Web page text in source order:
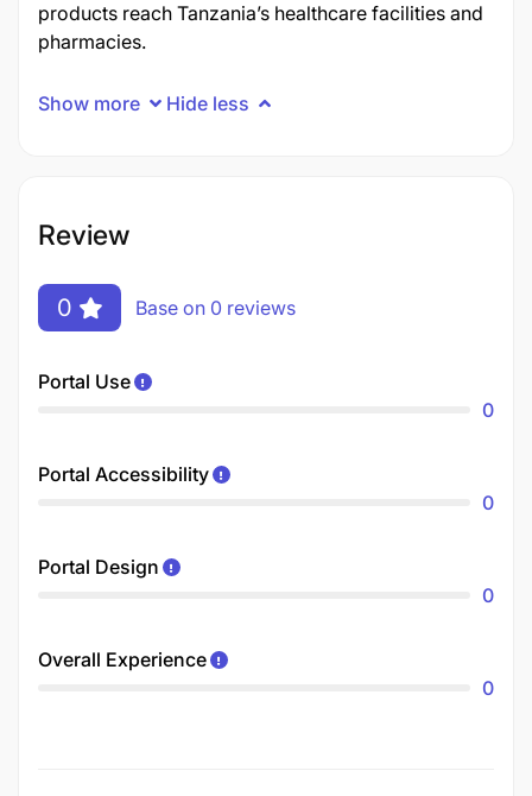
products reach Tanzania’s healthcare facilities and
pharmacies.
Show more Hide less
Review
0 Base on 0 reviews
Portal Use
0
Portal Accessibility
0
Portal Design
0
Overall Experience
0